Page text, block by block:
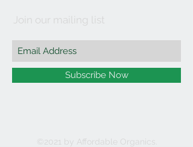
Join our mailing list
Subscribe Now
©2021 by Affordable Organics.